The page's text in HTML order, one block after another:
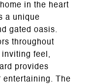
in the heart
a unique
gated oasis.
throughout
inviting feel,
provides
entertaining. The